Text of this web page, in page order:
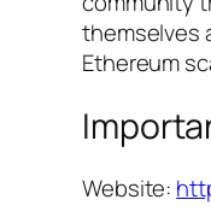
themselves
Ethereum
Website: